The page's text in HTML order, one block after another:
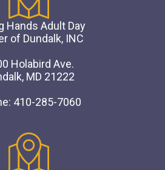
Hands Adult Day
of Dundalk, INC
Holabird Ave.
MD 21222
410-285-7060